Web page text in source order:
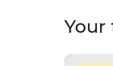
Your